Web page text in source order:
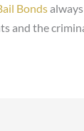
Bondsalways
and the